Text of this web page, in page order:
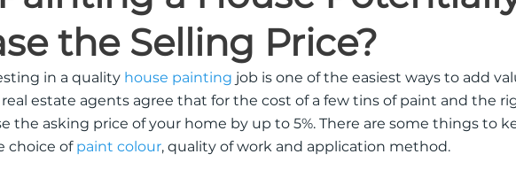
the Selling Price?
in a quality house painting job is one of the easiest ways to add
real estate agents agree that for the cost of a few tins of paint and the
the asking price of your home by up to 5%.There are some things to
choice of paint colour, quality of work and application method.